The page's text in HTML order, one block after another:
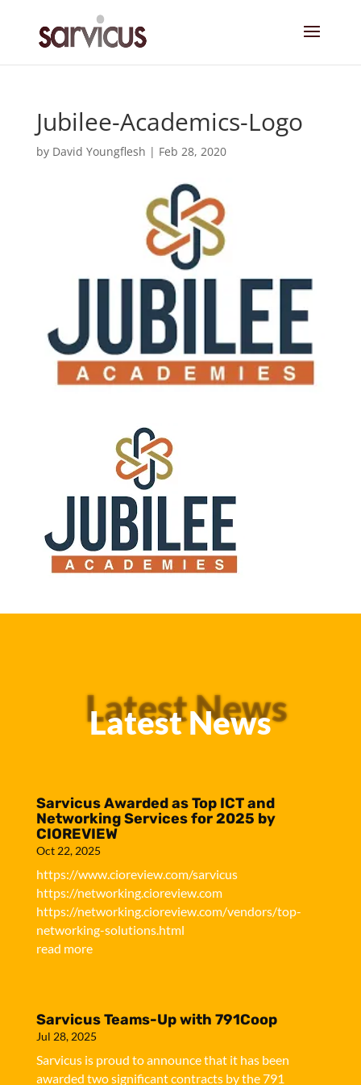
Jubilee-Academics-Logo
by David Youngflesh | Feb 28, 2020
Latest News
Latest News
Sarvicus Awarded as Top ICT and
Networking Services for 2025 by
CIOREVIEW
Oct 22, 2025
https://www.cioreview.com/sarvicus
https://networking.cioreview.com
https://networking.cioreview.com/vendors/top-
networking-solutions.html
read more
Sarvicus Teams-Up with 791Coop
Jul 28, 2025
Sarvicus is proud to announce that it has been
awarded two significant contracts by the 791